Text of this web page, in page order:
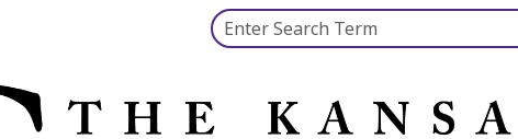
Search this site